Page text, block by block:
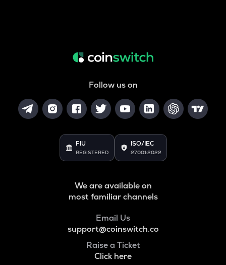
Follow us on
FIU
REGISTERED
ISO/IEC
27001:2022
We are available on
most familiar channels
Email Us
support@coinswitch.co
Raise a Ticket
Click here